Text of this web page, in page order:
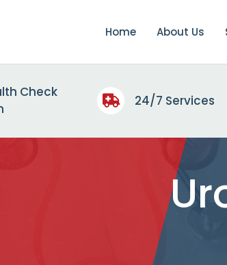
Home About Us
Check
24/7 Services